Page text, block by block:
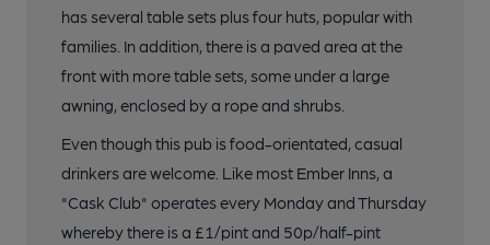
has several table sets plus four huts, popular with
families. In addition, there is a paved area at the
front with more table sets, some under a large
awning, enclosed by a rope and shrubs.
Even though this pub is food-orientated, casual
drinkers are welcome. Like most Ember Inns, a
"Cask Club" operates every Monday and Thursday
whereby there is a £1/pint and 50p/half-pint